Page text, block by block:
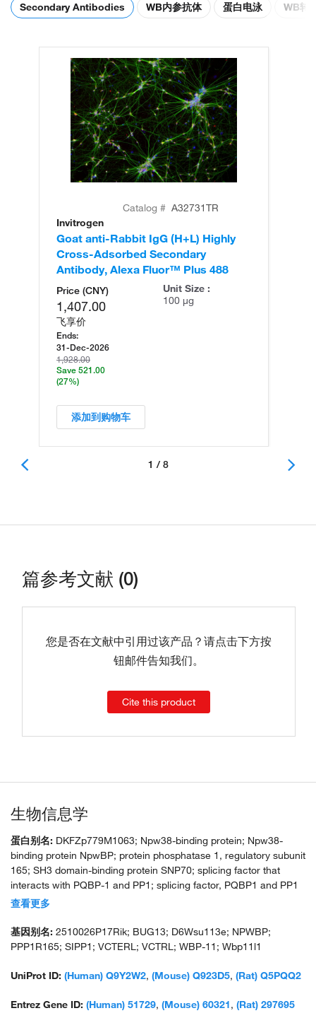
Secondary Antibodies WB内参抗体 蛋白电泳 WB转
Catalog # A32731TR
Invitrogen
Goat anti-Rabbit IgG (H+L) Highly
Cross-Adsorbed Secondary
Antibody, Alexa Fluor™ Plus 488
Price (CNY)
1,407.00
飞享价
Ends:
31-Dec-2026
1,928.00
Save 521.00
(27%)
Unit Size :
100 µg
添加到购物车
1 / 8
篇参考文献 (0)
您是否在文献中引用过该产品？请点击下方按
钮邮件告知我们。
Cite this product
生物信息学
蛋白别名: DKFZp779M1063; Npw38-binding protein; Npw38-
binding protein NpwBP; protein phosphatase 1, regulatory subunit
165; SH3 domain-binding protein SNP70; splicing factor that
interacts with PQBP-1 and PP1; splicing factor, PQBP1 and PP1
interacting; unnamed protein product; WBP-11; WBP11; WW
查看更多
基因别名: 2510026P17Rik; BUG13; D6Wsu113e; NPWBP;
PPP1R165; SIPP1; VCTERL; VCTRL; WBP-11; Wbp11l1
UniProt ID: (Human) Q9Y2W2, (Mouse) Q923D5, (Rat) Q5PQQ2
Entrez Gene ID: (Human) 51729, (Mouse) 60321, (Rat) 297695